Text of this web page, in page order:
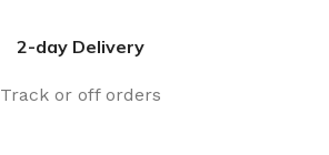
2-day Delivery
Track or off orders